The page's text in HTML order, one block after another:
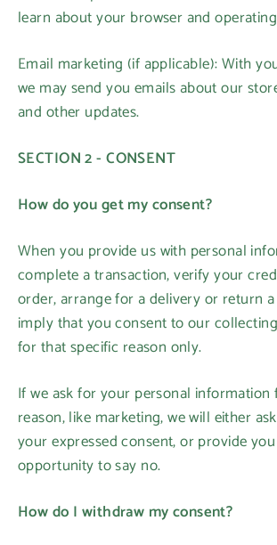
learn about your browser and
Email marketing (if applicable): With
we may send you emails about our
and other updates.
SECTION 2 - CONSENT
How do you get my consent?
When you provide us with personal
complete a transaction, verify your
order, arrange for a delivery or return
imply that you consent to our
for that specific reason only.
If we ask for your personal information
reason, like marketing, we will either
your expressed consent, or provide
opportunity to say no.
How do I withdraw my consent?